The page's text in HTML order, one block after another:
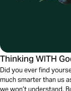
Thinking WITH
Did you ever find
much smarter than us
we won’t understand.